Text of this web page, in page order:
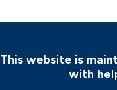
This website is
with